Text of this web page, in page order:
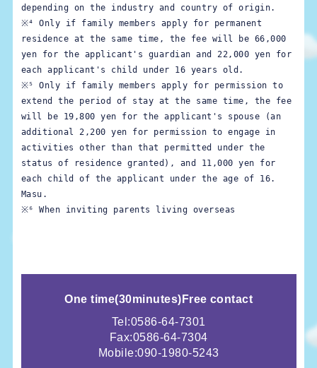
depending on the industry and country of origin.
※⁴ Only if family members apply for permanent
residence at the same time, the fee will be 66,000
yen for the applicant's guardian and 22,000 yen for
※⁵ Only if family members apply for permission to
extend the period of stay at the same time, the fee
will be 19,800 yen for the applicant's spouse (an
additional 2,200 yen for permission to engage in
activities other than that permitted under the
status of residence granted), and 11,000 yen for
each child of the applicant under the age of 16.
※⁶ When inviting parents living overseas
One time(30minutes) Free contact
Tel:0586-64-7301
Fax:0586-64-7304
Mobile:090-1980-5243